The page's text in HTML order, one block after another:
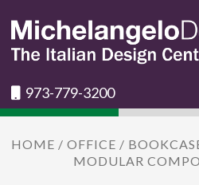
973-779-3200
HOME / OFFICE /
MODULAR